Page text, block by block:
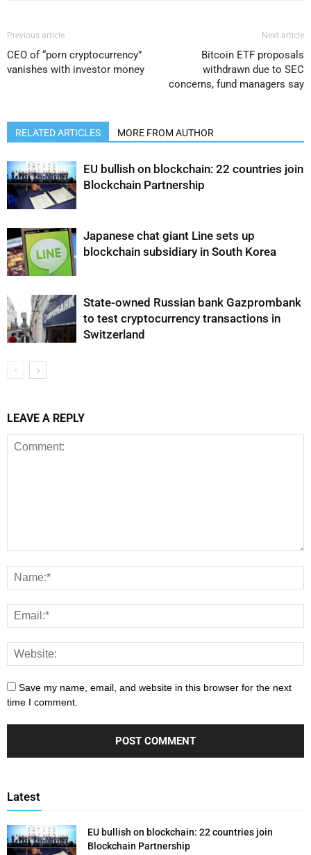
Previous article
CEO of “porn cryptocurrency”
vanishes with investor money
Next article
Bitcoin ETF proposals
withdrawn due to SEC
concerns, fund managers say
RELATED ARTICLES MORE FROM AUTHOR
EU bullish on blockchain: 22 countries join
Blockchain Partnership
Japanese chat giant Line sets up
blockchain subsidiary in South Korea
State-owned Russian bank Gazprombank
to test cryptocurrency transactions in
Switzerland
LEAVE A REPLY
Save my name, email, and website in this browser for the next
time I comment.
Latest
EU bullish on blockchain: 22 countries join
Blockchain Partnership